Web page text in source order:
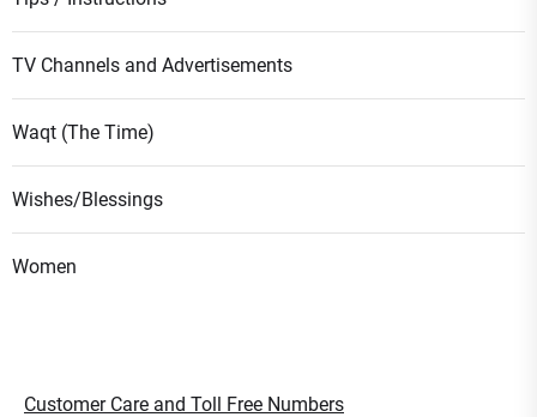
TV Channels and Advertisements
Waqt (The Time)
Wishes/Blessings
Women
Customer Care and Toll Free Numbers